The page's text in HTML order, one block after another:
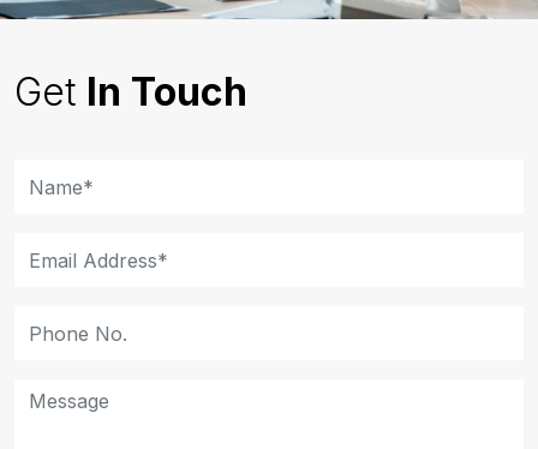
Get In Touch